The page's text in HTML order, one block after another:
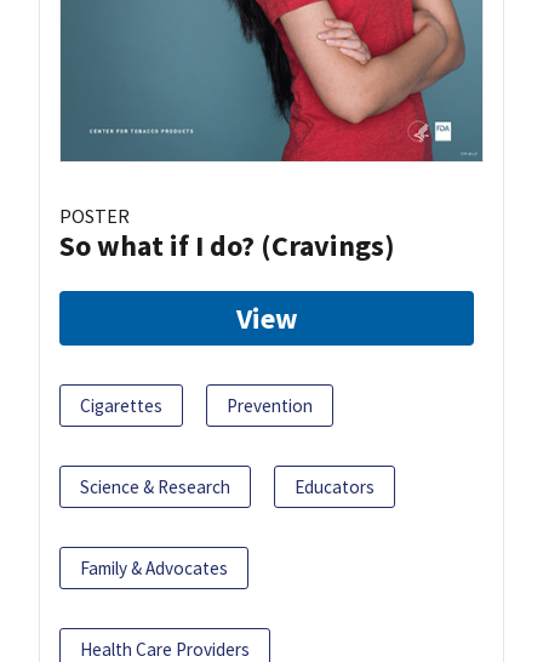
POSTER
So what if I do? (Cravings)
View
Cigarettes Prevention
Science & Research Educators
Family & Advocates
Health Care Providers